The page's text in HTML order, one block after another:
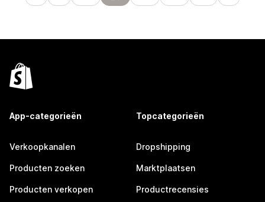
App-categorieën
Verkoopkanalen
Producten zoeken
Producten verkopen
Topcategorieën
Dropshipping
Marktplaatsen
Productrecensies